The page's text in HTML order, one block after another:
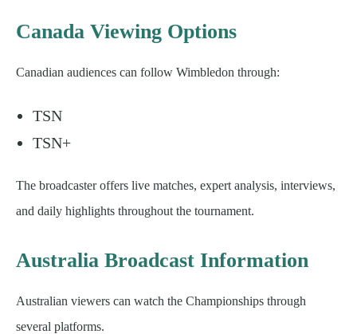
Canada Viewing Options
Canadian audiences can follow Wimbledon through:
TSN
TSN+
The broadcaster offers live matches, expert analysis, interviews,
and daily highlights throughout the tournament.
Australia Broadcast Information
Australian viewers can watch the Championships through
several platforms.